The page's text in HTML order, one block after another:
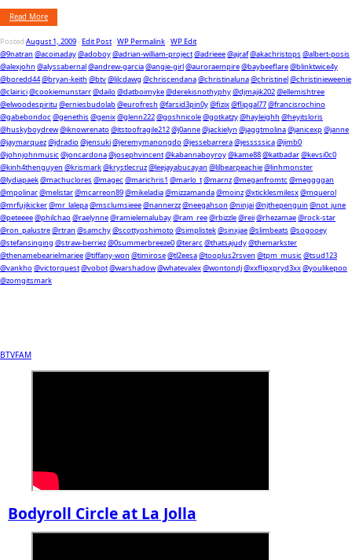
Read More
Posted August 1, 2009-Edit Post-WP Permalink-WP Edit
@9natran @acoinaday@adoboy@adrian-william-project@adrieee@ajraf@akachristops @albert-posis
@alexjohn @alyssabernal@andrew-garcia@angie-girl@auroraempire@baybeeflare@blinktwice4y
@boredd44@bryan-keith @btv@lilcdawg @chriscendana@christinaluna@christinel@christinieweenie
@clairici@cookiemunstarr@dailo@datboimyke@derekisnothyphy@djmajik202@ellemishtree
@elwoodespiritu @erniesbudolab@eurofresh @farsid3pin0y@fizix@flipgal77@francisrochino
@gabebondoc @genethis @genix@glenn222@goshnicole@gotkatzy@hayleighh @heyitsloris
@huskyboydrew@iknowrenato@itstoofragile212@j0anne@jackielyn @jaggtmolina@janicexp@janne
@jaymarquez@jdradio@jensuki@jeremymanongdo@jessebarrera@jesssssica@jimb0
@johnjohnmusic @joncardona@josephvincent@kabannaboyroy@kame88@katbadar@kevsi0c0
@kinh4thenguyen @krismark@krystlecruz@leejayabucayan @lilbearpeachie@linhmonster
@lydiapaek@machuclores @magec @marichris1 @marlo_t@marnz@meganfromtc @meggggan
@mpolinar@melistar@mcarreon89@mikeladia@mizzamanda@moinz@xticklesmilesx@mquerol
@mrfujikicker@mr_lalepa@msclumsieee@nannerzz@neegahson @ninjai@njthepenguin @not_june
@peteeee@philchao@raelynne@ramielemalubay@ram_ree@rbizzle@reii@rhezamae@rock-star
@ron_palustre@rtran @samchy@scottyoshimoto@simplistek@sinxjae@slimbeats @sogooey
@stefansinging @straw-berriez@0summerbreeze0@terarc @thatsajudy@themarkster
@thenamebearielmariee@tiffany-won @timirose@tl2eesa@tooplus2rsven @tpm_music @tsud123
@vankho@victorquest@vobot@warshadow@whatevalex@wontondj@xxflipxpryd3xx@youlikepoo
@zomgitsmark
BTVFAM
Bodyroll Circle at La Jolla